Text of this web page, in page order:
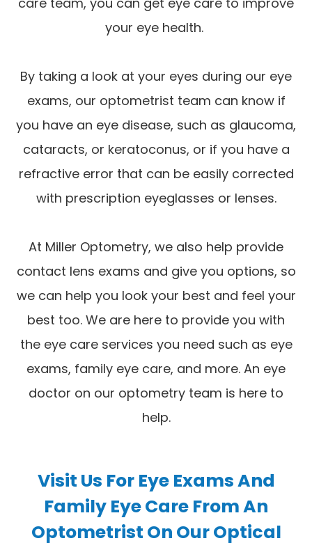
your eye health.
By taking a look at your eyes during our eye
exams, our optometrist team can know if
you have an eye disease, such as glaucoma,
cataracts, or keratoconus, or if you have a
refractive error that can be easily corrected
with prescription eyeglasses or lenses.
At Miller Optometry, we also help provide
contact lens exams and give you options, so
we can help you look your best and feel your
best too. We are here to provide you with
the eye care services you need such as eye
exams, family eye care, and more. An eye
doctor on our optometry team is here to
help.
Visit Us For Eye Exams And
Family Eye Care From An
Optometrist On Our Optical